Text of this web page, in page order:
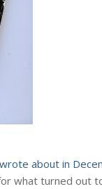
wrote about in
what turned out